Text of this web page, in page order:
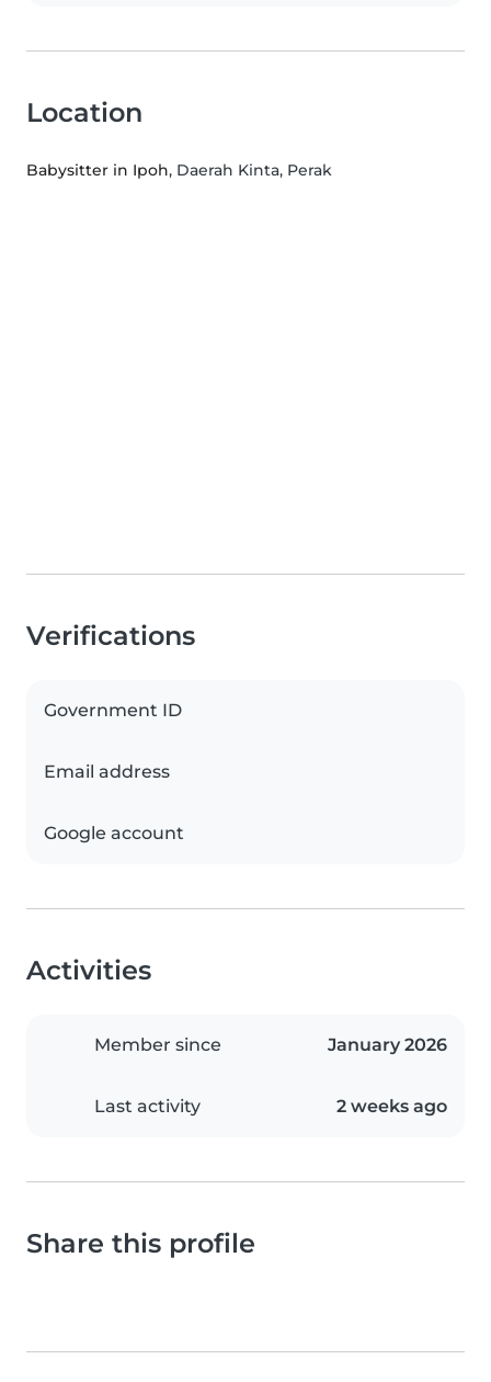
Location
Babysitter in Ipoh, Daerah Kinta, Perak
Verifications
Government ID
Email address
Google account
Activities
Member since January 2026
Last activity 2 weeks ago
Share this profile